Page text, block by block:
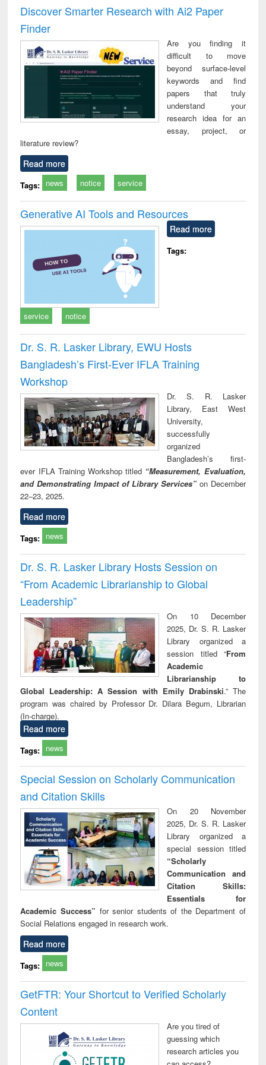
and report writing
: a practical
business &
technical
communication
treatment and
reuse
engineering
Discover Smarter Research with Ai2 Paper
Finder
Are you finding it
difficult to move
beyond surface-level
keywords and find
papers that truly
understand your
research idea for an
essay, project, or
literature review?
Read more
Tags: news notice service
Generative AI Tools and Resources
Read more
Tags:
service notice
Dr. S. R. Lasker Library, EWU Hosts
Bangladesh’s First-Ever IFLA Training
Workshop
Dr. S. R. Lasker
Library, East West
University,
successfully
organized
Bangladesh’s first-
ever IFLA Training Workshop titled “Measurement, Evaluation,
and Demonstrating Impact of Library Services” on December
22–23, 2025.
Read more
Tags: news
Dr. S. R. Lasker Library Hosts Session on
“From Academic Librarianship to Global
Leadership”
On 10 December
2025, Dr. S. R. Lasker
Library organized a
session titled “From
Academic
Librarianship to
Global Leadership: A Session with Emily Drabinski.” The
program was chaired by Professor Dr. Dilara Begum, Librarian
(In-charge).
Read more
Tags: news
Special Session on Scholarly Communication
and Citation Skills
On 20 November
2025, Dr. S. R. Lasker
Library organized a
special session titled
“Scholarly
Communication and
Citation Skills:
Essentials for
Academic Success” for senior students of the Department of
Social Relations engaged in research work.
Read more
Tags: news
GetFTR: Your Shortcut to Verified Scholarly
Content
Are you tired of
guessing which
research articles you